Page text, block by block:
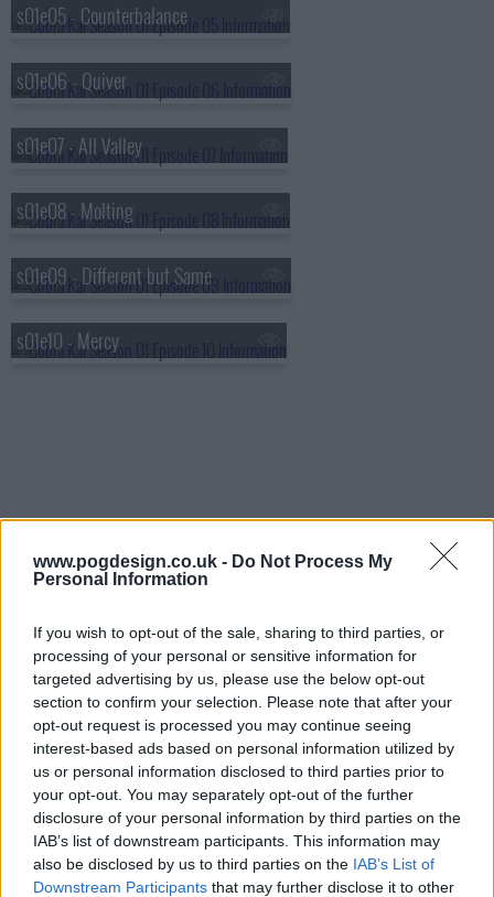
www.pogdesign.co.uk - Do Not Process My
Personal Information
If you wish to opt-out of the sale, sharing to third parties, or
processing of your personal or sensitive information for
targeted advertising by us, please use the below opt-out
section to confirm your selection. Please note that after your
opt-out request is processed you may continue seeing
interest-based ads based on personal information utilized by
us or personal information disclosed to third parties prior to
your opt-out. You may separately opt-out of the further
disclosure of your personal information by third parties on the
IAB’s list of downstream participants. This information may
also be disclosed by us to third parties on the IAB’s List of
Downstream Participants that may further disclose it to other
s01e05 - Counterbalance
s01e06 - Quiver
s01e07 - All Valley
s01e08 - Molting
s01e09 - Different but Same
s01e10 - Mercy
Cobra Kai Show Summary
Thirty-four years after being defeated by Daniel LaRusso
in the 1984 All-Valley Karate Tournament, Johnny
Lawrence suffers from alcoholism and depression. He
works as a part-time handyman and lives in an apartment
in Reseda, Los Angeles, having fallen far from his wealthy